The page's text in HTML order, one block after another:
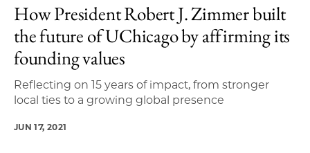
How President Robert J. Zimmer built
the future of UChicago by affirming its
founding values
Reflecting on 15 years of impact, from stronger
local ties to a growing global presence
JUN 17, 2021